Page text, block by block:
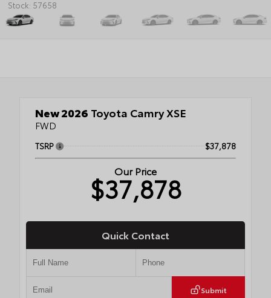
Stock: 57658
New 2026 Toyota Camry XSE
FWD
TSRP $37,878
Our Price
$37,878
Quick Contact
Submit